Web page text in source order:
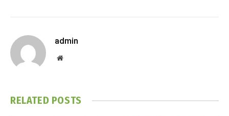
admin
Website
RELATED POSTS